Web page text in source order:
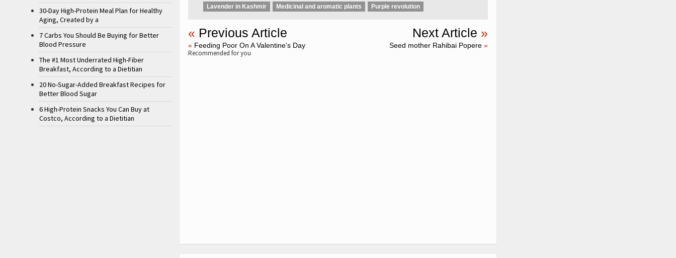
Lavender in Kashmir
Medicinal and aromatic plants Purple revolution
« Previous Article Next Article »
« Feeding Poor On A Valentine’s Day Seed mother Rahibai Popere »
Recommended for you
30-Day High-Protein Meal Plan for Healthy
Aging, Created by a
7 Carbs You Should Be Buying for Better
Blood Pressure
The #1 Most Underrated High-Fiber
Breakfast, According to a Dietitian
20 No-Sugar-Added Breakfast Recipes for
Better Blood Sugar
6 High-Protein Snacks You Can Buy at
Costco, According to a Dietitian